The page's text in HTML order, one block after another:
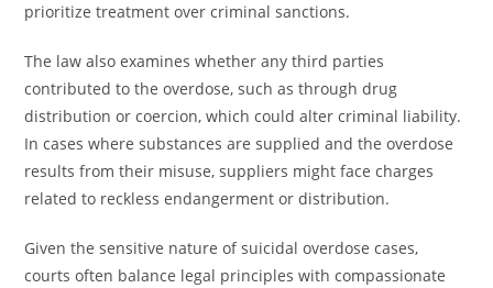
prioritize treatment over criminal sanctions.
The law also examines whether any third parties
contributed to the overdose, such as through drug
distribution or coercion, which could alter criminal liability.
In cases where substances are supplied and the overdose
results from their misuse, suppliers might face charges
related to reckless endangerment or distribution.
Given the sensitive nature of suicidal overdose cases,
courts often balance legal principles with compassionate